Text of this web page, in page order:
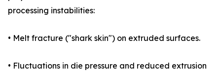
processing instabilities:
• Melt fracture ("shark skin") on extruded surfaces.
• Fluctuations in die pressure and reduced extrusion